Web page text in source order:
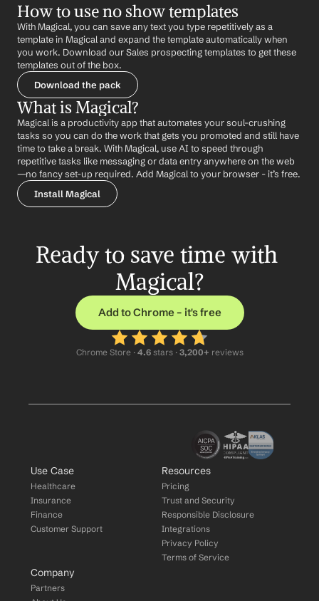
How to use no show templates
With Magical, you can save any text you type repetitively as a
template in Magical and expand the template automatically when
you work. Download our Sales prospecting templates to get these
templates out of the box.
Download the pack
What is Magical?
Magical is a productivity app that automates your soul-crushing
tasks so you can do the work that gets you promoted and still have
time to take a break. With Magical, use AI to speed through
repetitive tasks like messaging or data entry anywhere on the web
—no fancy set-up required. Add Magical to your browser - it’s free.
Install Magical
Ready to save time with
Magical?
Add to Chrome – it's free
Chrome Store · 4.6 stars · 3,200+ reviews
Use Case
Healthcare
Insurance
Finance
Customer Support
Resources
Pricing
Trust and Security
Responsible Disclosure
Integrations
Privacy Policy
Terms of Service
Company
Partners